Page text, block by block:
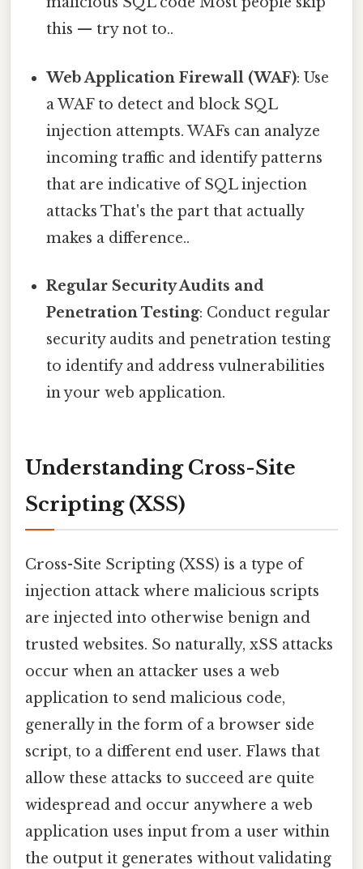
this — try not to..
Web Application Firewall (WAF): Use
a WAF to detect and block SQL
injection attempts. WAFs can analyze
incoming traffic and identify patterns
that are indicative of SQL injection
attacks That's the part that actually
makes a difference..
Regular Security Audits and
Penetration Testing: Conduct regular
security audits and penetration testing
to identify and address vulnerabilities
in your web application.
Understanding Cross-Site
Scripting (XSS)
Cross-Site Scripting (XSS) is a type of
injection attack where malicious scripts
are injected into otherwise benign and
trusted websites. So naturally, xSS attacks
occur when an attacker uses a web
application to send malicious code,
generally in the form of a browser side
script, to a different end user. Flaws that
allow these attacks to succeed are quite
widespread and occur anywhere a web
application uses input from a user within
the output it generates without validating